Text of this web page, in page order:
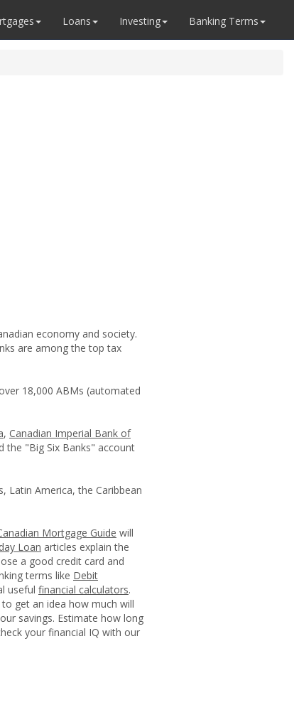
Loans Investing Banking Terms
economy and society.
are among the top tax
18,000 ABMs (automated
, Canadian Imperial Bank of
the "Big Six Banks" account
Latin America, the Caribbean
Mortgage Guide will
Loan articles explain the
a good credit card and
terms like Debit
useful financial calculators.
to get an idea how much will
savings. Estimate how long
your financial IQ with our